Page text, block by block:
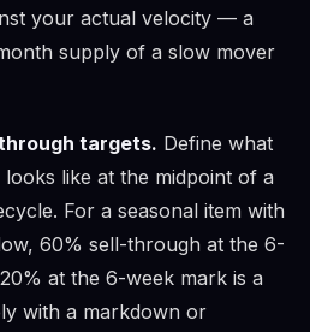
your actual velocity — a
supply of a slow mover
targets. Define what
like at the midpoint of a
For a seasonal item with
60% sell-through at the 6-
at the 6-week mark is a
with a markdown or